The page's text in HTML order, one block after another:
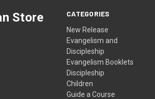
CATEGORIES
New Release
Evangelism and
Discipleship
Evangelism Booklets
Discipleship
Children
Guide a Course
Store